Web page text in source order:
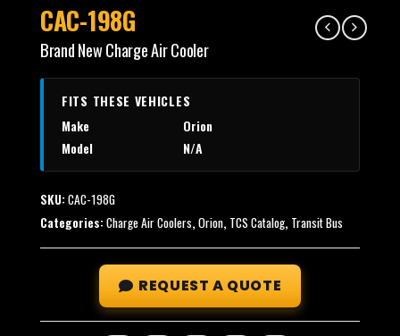
CAC-198G
Brand New Charge Air Cooler
FITS THESE VEHICLES
Make
Orion
Model
N/A
SKU: CAC-198G
Categories: Charge Air Coolers, Orion, TCS Catalog, Transit Bus
REQUEST A QUOTE